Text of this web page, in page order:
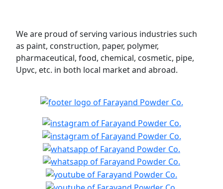
We are proud of serving various industries such
as paint, construction, paper, polymer,
pharmaceutical, food, chemical, cosmetic, pipe,
Upvc, etc. in both local market and abroad.